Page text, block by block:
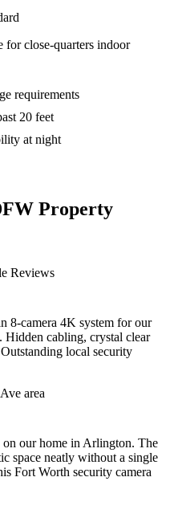
for close-quarters indoor
requirements
20 feet
at night
Property
Reviews
8-camera 4K system for our
cabling, crystal clear
local security
area
on our home in Arlington. The
space neatly without a single
Fort Worth security camera